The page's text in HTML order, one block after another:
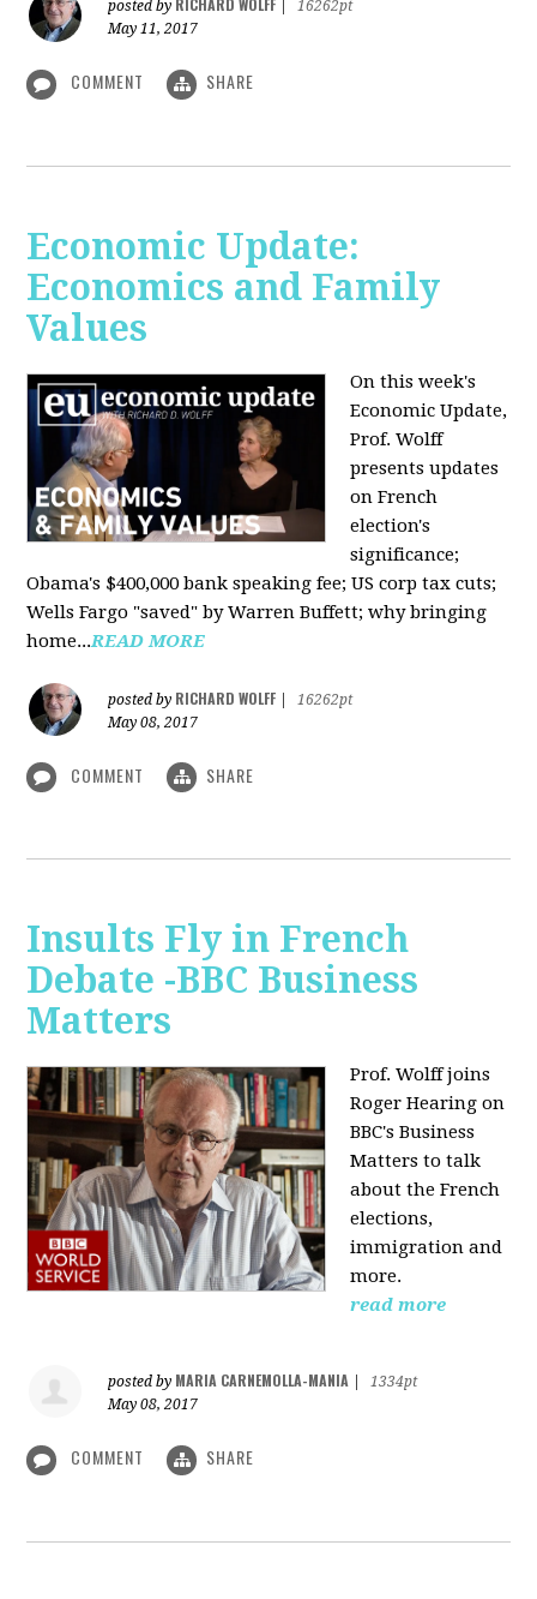
posted by RICHARD WOLFF
16262pt
May 11, 2017
COMMENT SHARE
Economic Update:
Economics and Family
Values
On this week's
Economic Update,
Prof. Wolff
presents updates
on French
election's
significance;
Obama's $400,000 bank speaking fee; US corp tax cuts;
Wells Fargo "saved" by Warren Buffett; why bringing
home...READ MORE
posted by RICHARD WOLFF
16262pt
May 08, 2017
COMMENT SHARE
Insults Fly in French
Debate -BBC Business
Matters
Prof. Wolff joins
Roger Hearing on
BBC's Business
Matters to talk
about the French
elections,
immigration and
more.
read more
posted by MARIA CARNEMOLLA-MANIA
1334pt
May 08, 2017
COMMENT SHARE